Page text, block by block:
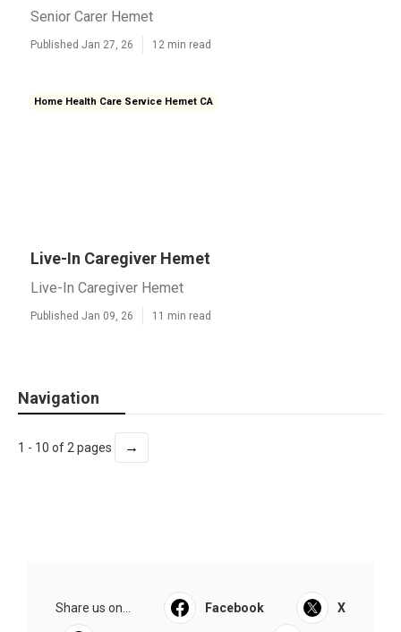
Senior Carer Hemet
Published Jan 27, 26 12 min read
Home Health Care Service Hemet CA
Live-In Caregiver Hemet
Live-In Caregiver Hemet
Published Jan 09, 26 11 min read
Navigation
1 - 10 of 2 pages →
Share us on... Facebook X